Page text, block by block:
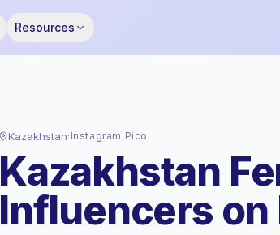
Resources
Kazakhstan· Instagram · Pico
Kazakhstan
Influencers on